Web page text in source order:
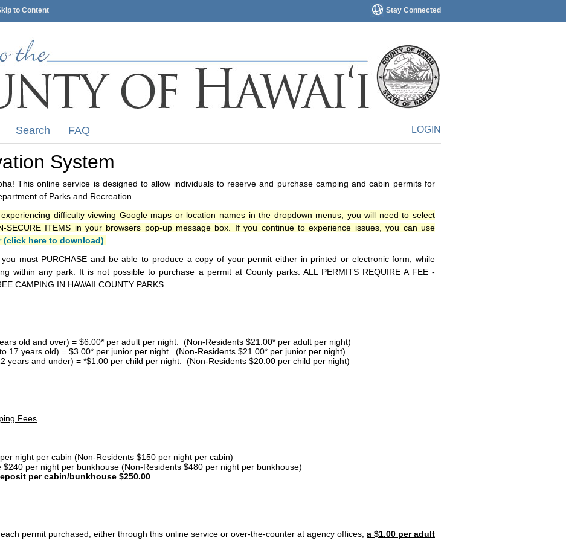
Stay Connected
to Content
LOGIN
Search FAQ
System
This online service is designed to allow individuals to reserve and purchase camping and cabin permits for
of Parks and Recreation.
difficulty viewing Google maps or location names in the dropdown menus, you will need to select
SECURE ITEMS in your browsers pop-up message box. If you continue to experience issues, you can use
(click here to download)
must PURCHASE and be able to produce a copy of your permit either in printed or electronic form, while
within any park. It is not possible to purchase a permit at County parks. ALL PERMITS REQUIRE A FEE -
CAMPING IN HAWAII COUNTY PARKS.
old and over) = $6.00* per adult per night. (Non-Residents $21.00* per adult per night)
17 years old) = $3.00* per junior per night. (Non-Residents $21.00* per junior per night)
years and under) = *$1.00 per child per night. (Non-Residents $20.00 per child per night)
Fees
night per cabin (Non-Residents $150 per night per cabin)
$240 per night per bunkhouse (Non-Residents $480 per night per bunkhouse)
per cabin/bunkhouse $250.00
permit purchased, either through this online service or over-the-counter at agency offices, a $1.00 per adult